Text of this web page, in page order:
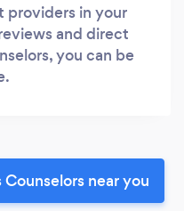
providers in your
and direct
you can be
near you